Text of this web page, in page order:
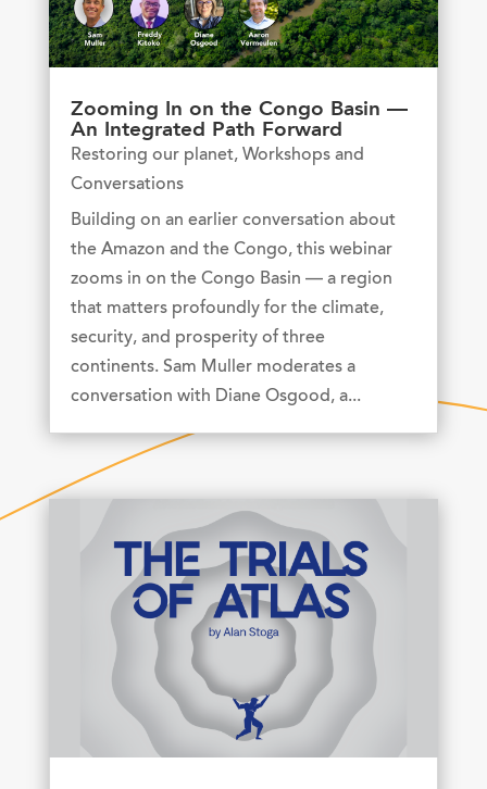
Zooming In on the Congo Basin —
An Integrated Path Forward
Restoring our planet, Workshops and
Conversations
Building on an earlier conversation about
the Amazon and the Congo, this webinar
zooms in on the Congo Basin — a region
that matters profoundly for the climate,
security, and prosperity of three
continents. Sam Muller moderates a
conversation with Diane Osgood, a...